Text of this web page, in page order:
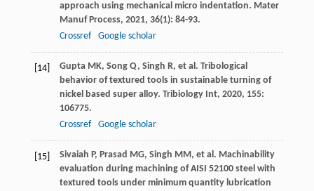
approach using mechanical micro indentation. Mater
Manuf Process, 2021, 36(1): 84-93.
Crossref
Google scholar
[14] Gupta MK, Song Q, Singh R, et al. Tribological
behavior of textured tools in sustainable turning of
nickel based super alloy. Tribiology Int, 2020, 155:
106775.
Crossref
Google scholar
[15] Sivaiah P, Prasad MG, Singh MM, et al. Machinability
evaluation during machining of AISI 52100 steel with
textured tools under minimum quantity lubrication